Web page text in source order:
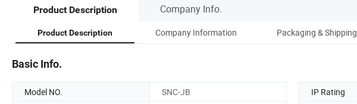
Product Description Company Info.
Product Description Company Information Packaging & Shipping
Basic Info.
Model NO. SNC-JB IP Rating